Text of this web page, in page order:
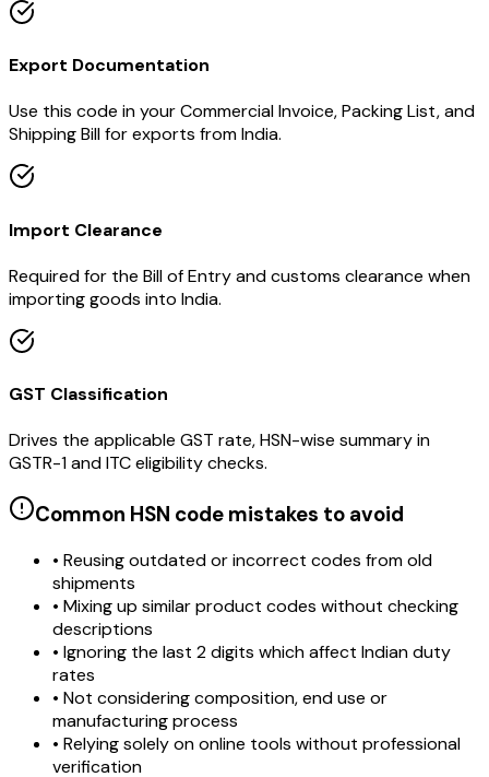
Export Documentation
Use this code in your Commercial Invoice, Packing List, and
Shipping Bill for exports from India.
Import Clearance
Required for the Bill of Entry and customs clearance when
importing goods into India.
GST Classification
Drives the applicable GST rate, HSN-wise summary in
GSTR-1 and ITC eligibility checks.
Common HSN code mistakes to avoid
• Reusing outdated or incorrect codes from old
shipments
• Mixing up similar product codes without checking
descriptions
• Ignoring the last 2 digits which affect Indian duty
rates
• Not considering composition, end use or
manufacturing process
• Relying solely on online tools without professional
verification